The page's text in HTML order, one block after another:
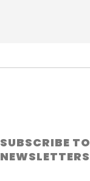
SUBSCRIBE TO
NEWSLETTERS